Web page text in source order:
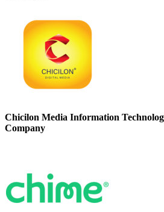
Chicilon Media Information
Company